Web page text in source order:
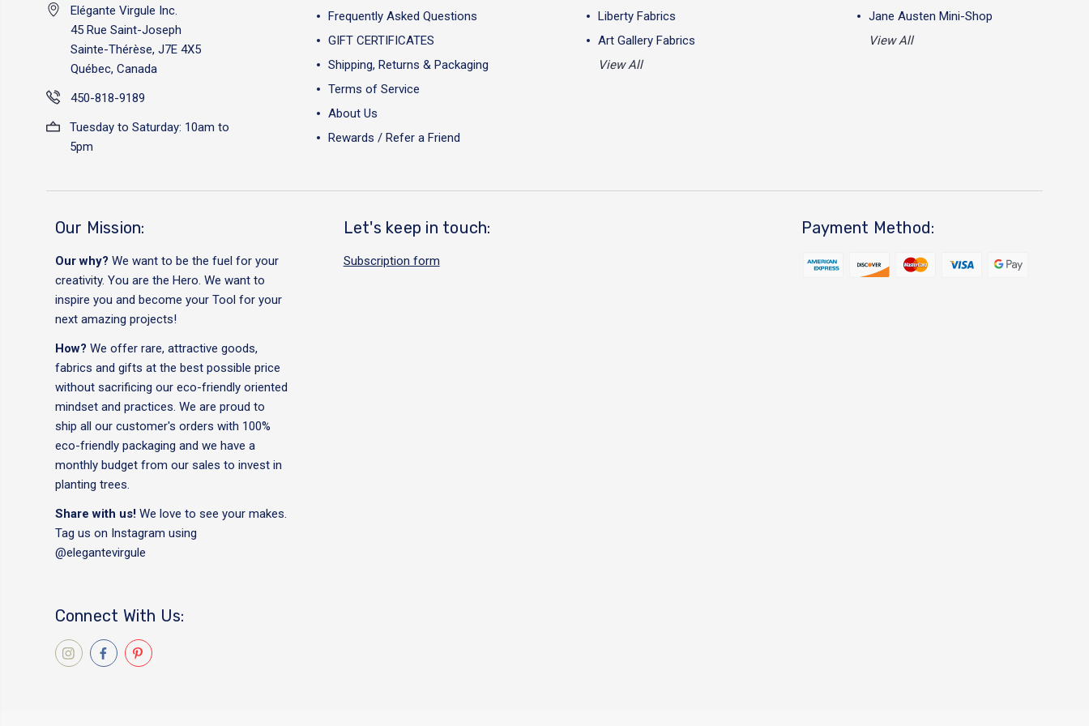
Elégante Virgule Inc.
45 Rue Saint-Joseph
Sainte-Thérèse, J7E 4X5
Québec, Canada
450-818-9189
Tuesday to Saturday: 10am to
5pm
Frequently Asked Questions
GIFT CERTIFICATES
Shipping, Returns & Packaging
Terms of Service
About Us
Rewards / Refer a Friend
Liberty Fabrics
Art Gallery Fabrics
View All
Jane Austen Mini-Shop
View All
Our Mission:
Our why? We want to be the fuel for your
creativity. You are the Hero. We want to
inspire you and become your Tool for your
next amazing projects!
How? We offer rare, attractive goods,
fabrics and gifts at the best possible price
without sacrificing our eco-friendly oriented
mindset and practices. We are proud to
ship all our customer's orders with 100%
eco-friendly packaging and we have a
monthly budget from our sales to invest in
planting trees.
Share with us! We love to see your makes.
Tag us on Instagram using
@elegantevirgule
Connect With Us:
Let's keep in touch:
Subscription form
Payment Method: